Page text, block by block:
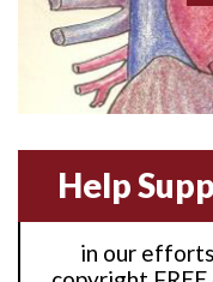
Anterior-lateral M.I.
Anterior-lateral M.I.
Anterior-septal M.I.
Anti-tachycardia
Anti-tachycardia
Help
in our